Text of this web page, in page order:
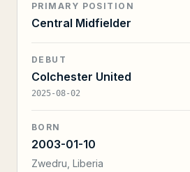
PRIMARY POSITION
Central Midfielder
DEBUT
Colchester United
2025-08-02
BORN
2003-01-10
Zwedru, Liberia